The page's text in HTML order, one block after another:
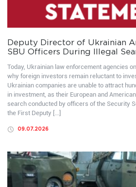
Deputy Director of Ukrainian
SBU Officers During Illegal
Today, Ukrainian law enforcement agencies
why foreign investors remain reluctant to
Ukrainian companies are unable to attract
in investment, as their European and
search conducted by officers of the Security
the First Deputy […]
09.07.2026